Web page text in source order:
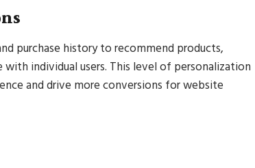
purchase history to recommend products,
individual users. This level of personalization
and drive more conversions for website